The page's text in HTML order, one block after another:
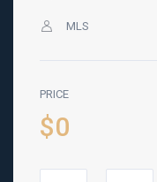
MLS
PRICE
$0